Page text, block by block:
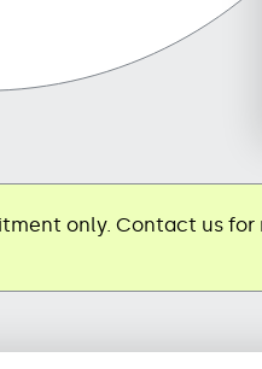
only. Contact us